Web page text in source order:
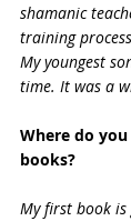
shamanic
training
My youngest
time. It was a
Where do
books?
My first book